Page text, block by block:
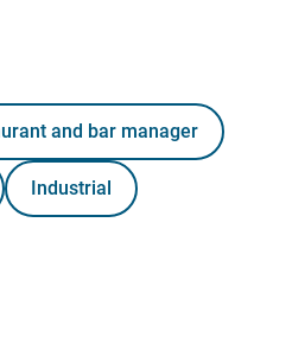
and bar manager
Industrial